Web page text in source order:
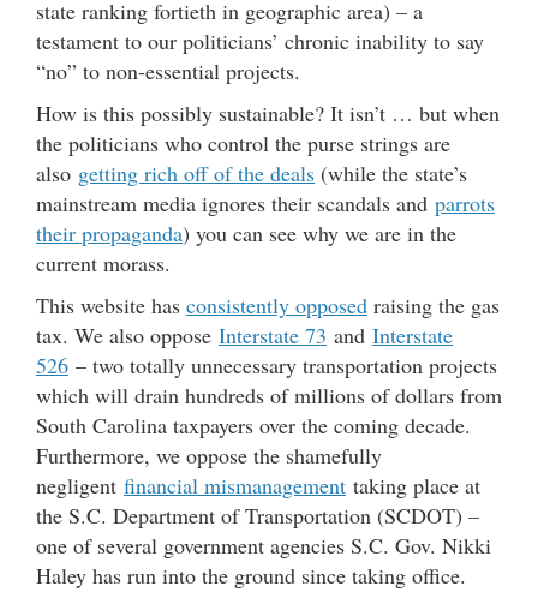
state ranking fortieth in geographic area) – a
testament to our politicians’ chronic inability to say
“no” to non-essential projects.
How is this possibly sustainable? It isn’t … but when
the politicians who control the purse strings are
also getting rich off of the deals (while the state’s
mainstream media ignores their scandals and parrots
their propaganda) you can see why we are in the
current morass.
This website has consistently opposed raising the gas
tax. We also oppose Interstate 73 and Interstate
526 – two totally unnecessary transportation projects
which will drain hundreds of millions of dollars from
South Carolina taxpayers over the coming decade.
Furthermore, we oppose the shamefully
negligent financial mismanagement taking place at
the S.C. Department of Transportation (SCDOT) –
one of several government agencies S.C. Gov. Nikki
Haley has run into the ground since taking office.